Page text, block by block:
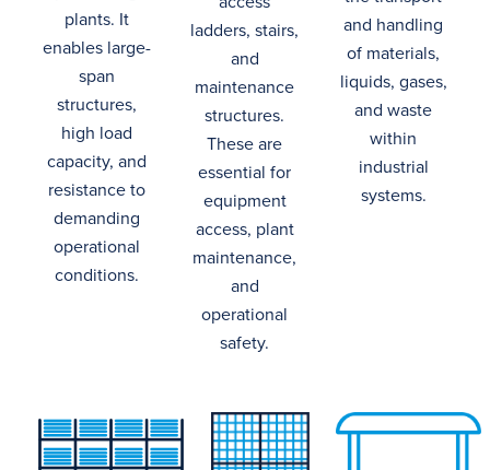
plants. It
enables large-
span
structures,
high load
capacity, and
resistance to
demanding
operational
conditions.
ladders,stairs,
and
maintenance
structures.
These are
essential for
equipment
access, plant
maintenance,
and
operational
safety.
and handling
of materials,
liquids, gases,
and waste
within
industrial
systems.